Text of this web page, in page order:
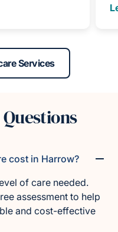
Services
cost in Harrow?
of care needed.
assessment to help
and cost-effective